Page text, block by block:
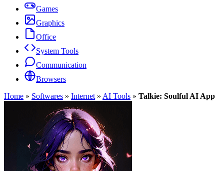
Games
Graphics
Office
System Tools
Communication
Browsers
Home » Softwares » Internet » AI Tools » Talkie: Soulful AI App